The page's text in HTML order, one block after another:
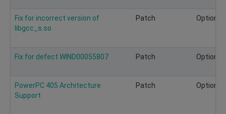
Fix for incorrect version of
libgcc_s.so
Patch Optional
Fix for defect WIND00055807 Patch Optional
PowerPC 405 Architecture
Support
Patch Optional